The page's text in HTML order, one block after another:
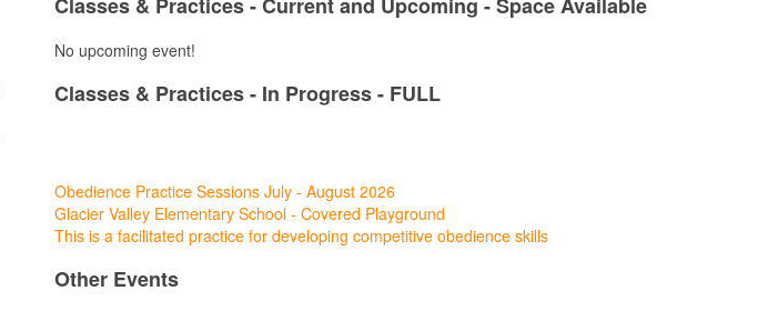
No upcoming event!
Classes & Practices - In Progress - FULL
Obedience Practice Sessions July - August 2026
Glacier Valley Elementary School - Covered Playground
This is a facilitated practice for developing competitive obedience skills
Other Events